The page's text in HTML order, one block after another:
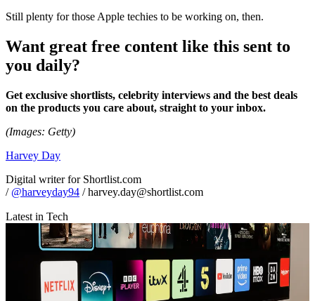
Still plenty for those Apple techies to be working on, then.
Want great free content like this sent to
you daily?
Get exclusive shortlists, celebrity interviews and the best deals
on the products you care about, straight to your inbox.
(Images: Getty)
Harvey Day
Digital writer for Shortlist.com
/ @harveyday94 / harvey.day@shortlist.com
Latest in Tech